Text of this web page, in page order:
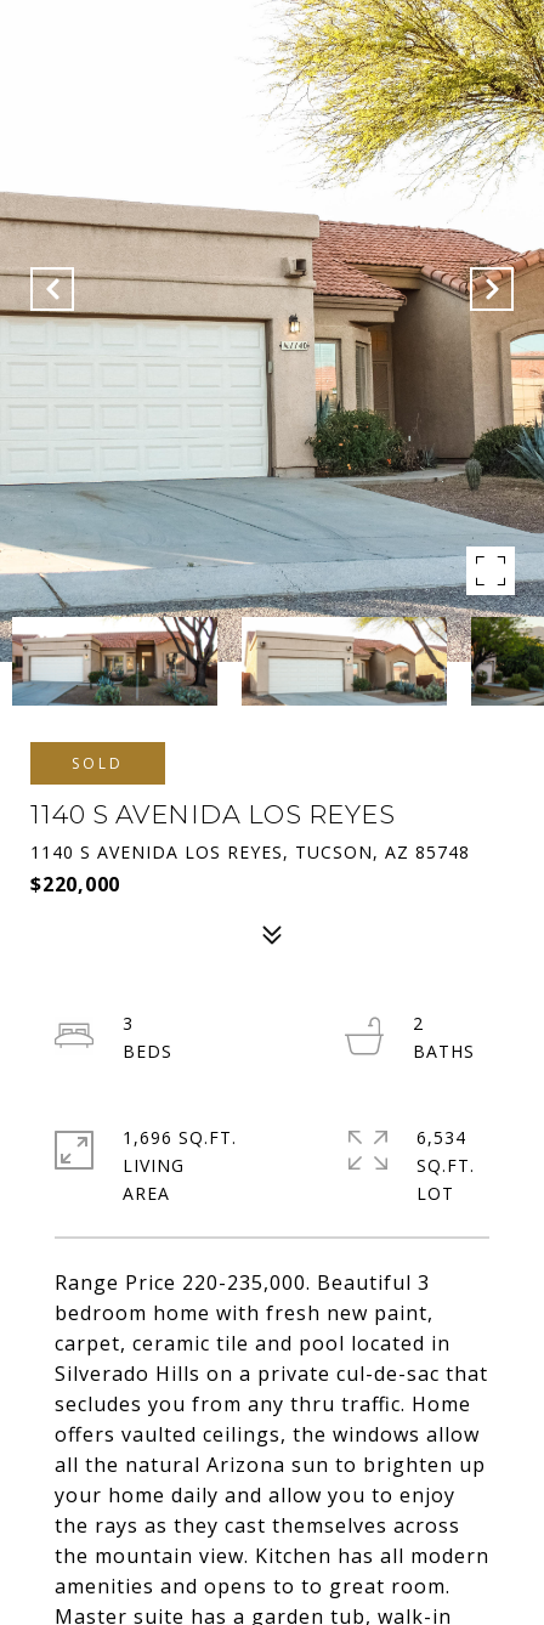
SOLD
1140 S AVENIDA LOS REYES
1140 S AVENIDA LOS REYES, TUCSON, AZ 85748
$220,000
Range Price 220-235,000. Beautiful 3
bedroom home with fresh new paint,
carpet, ceramic tile and pool located in
Silverado Hills on a private cul-de-sac that
secludes you from any thru traffic. Home
offers vaulted ceilings, the windows allow
all the natural Arizona sun to brighten up
your home daily and allow you to enjoy
the rays as they cast themselves across
the mountain view. Kitchen has all modern
amenities and opens to to great room.
Master suite has a garden tub, walk-in
3
2
1,696 SQ.FT.
LIVING
6,534
SQ.FT.